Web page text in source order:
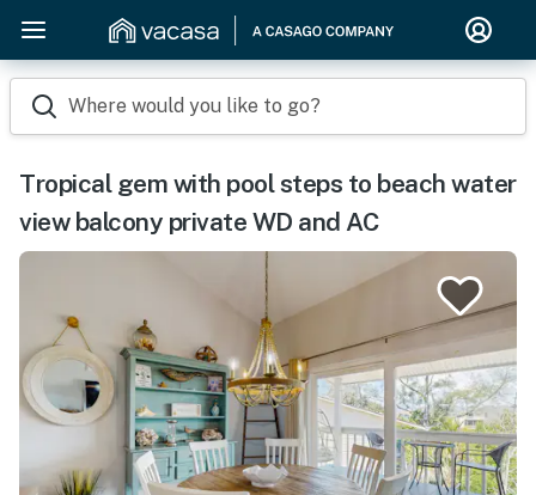
Where would you like to go?
Tropical gem with pool steps to beach water
view balcony private WD and AC